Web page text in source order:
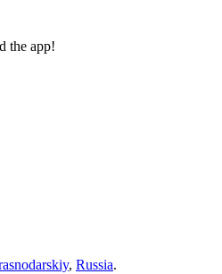
the app!
, Russia.